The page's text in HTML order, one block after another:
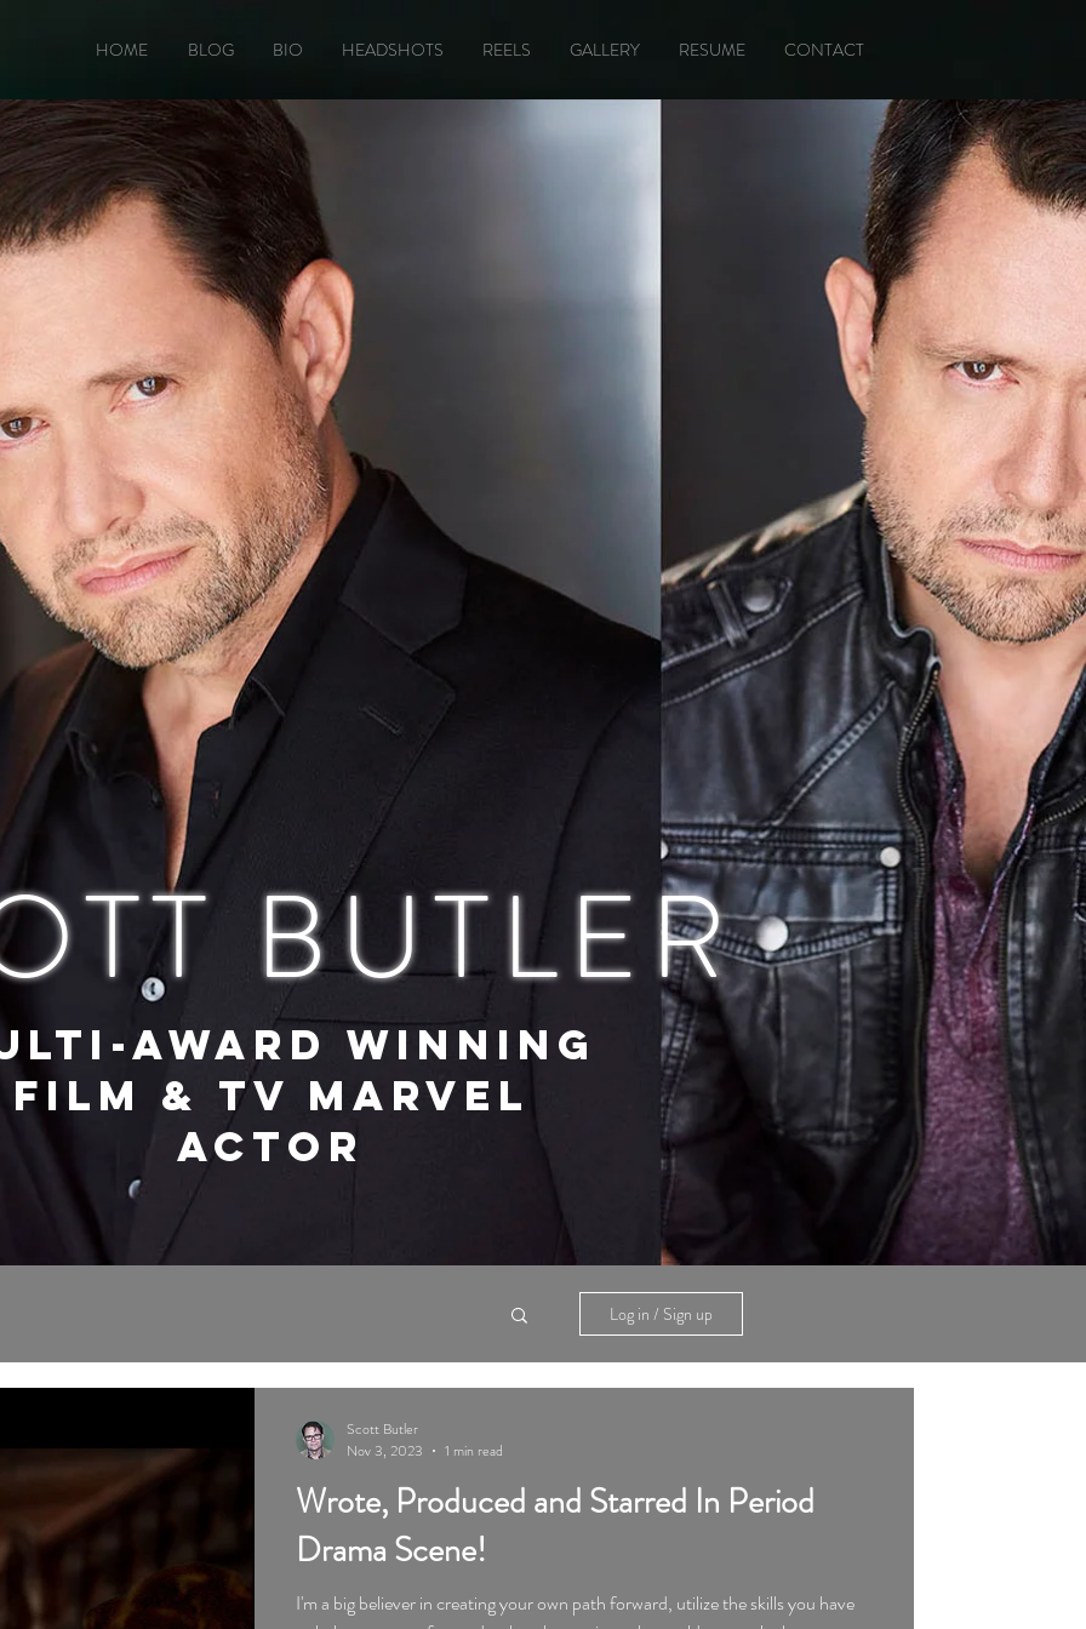
HOME BLOG BIO HEADSHOTS REELS GALLERY RESUME CONTACT
BUTLER
AWARD WINNING
FILM & TV MARVEL
ACTOR
Log in / Sign up
Wrote, Produced and Starred In Period
Drama Scene!
I'm a big believer in creating your own path forward, utilize the skills you have
Scott Butler
Nov 3, 2023
1 min read